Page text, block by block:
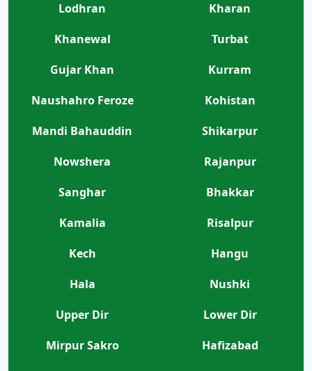
Lodhran
Kharan
Khanewal
Turbat
Gujar Khan
Kurram
Naushahro Feroze
Kohistan
Mandi Bahauddin
Shikarpur
Nowshera
Rajanpur
Sanghar
Bhakkar
Kamalia
Risalpur
Kech
Hangu
Hala
Nushki
Upper Dir
Lower Dir
Mirpur Sakro
Hafizabad